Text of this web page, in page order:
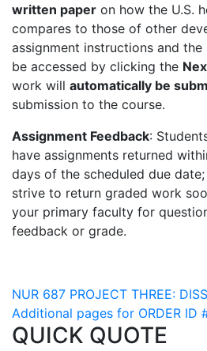
written paper on how the U.S.
compares to those of other
assignment instructions and the
be accessed by clicking the
work will automatically be
submission to the course.
Assignment Feedback:
have assignments returned
days of the scheduled due
strive to return graded work
your primary faculty for
feedback or grade.
Post
navigation
NUR 687 PROJECT THREE:
Additional pages for ORDER ID
QUICK QUOTE